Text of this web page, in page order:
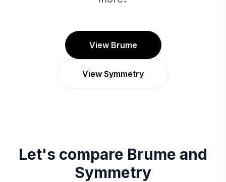
View Brume
View Symmetry
Let's compare Brume and
Symmetry